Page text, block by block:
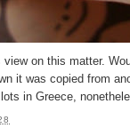
view on this matter.
it was copied from
in Greece,